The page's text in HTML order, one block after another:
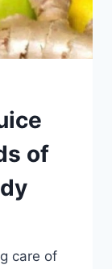
of
care of